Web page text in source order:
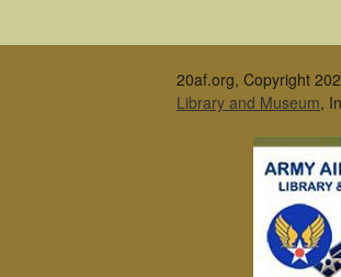
20af.org, Copyright
Library and Museum,